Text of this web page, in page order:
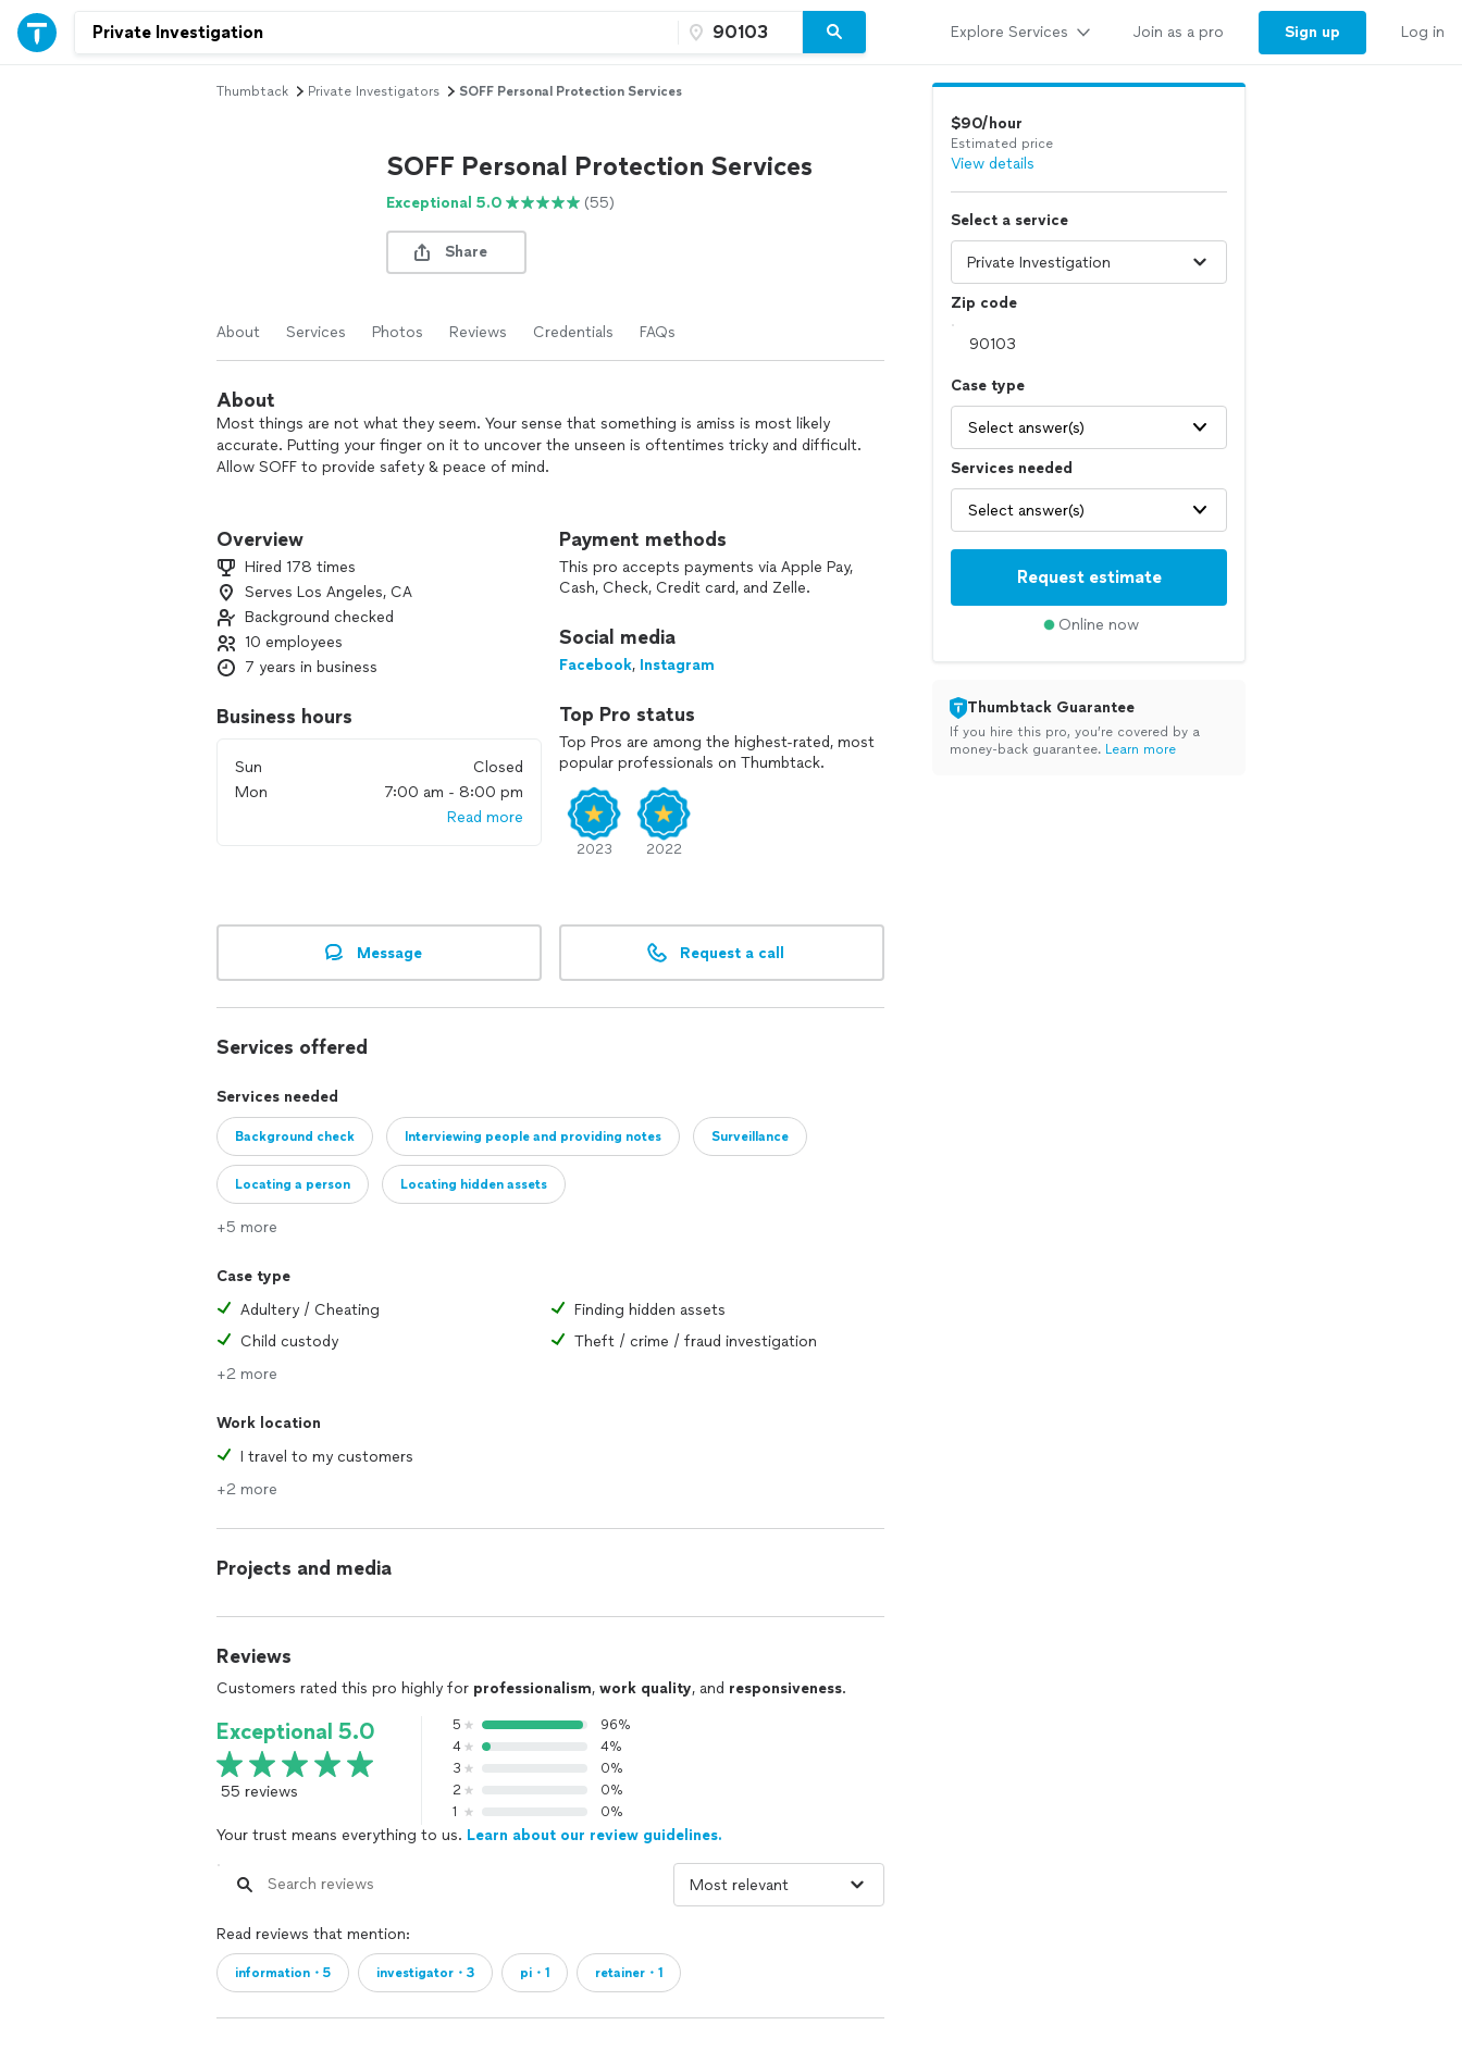
Explore Services Join as a pro Sign up Log in
Thumbtack Private Investigators SOFF Personal Protection Services
SOFF Personal Protection Services
Exceptional 5.0 (55)
Share
About Services Photos Reviews Credentials FAQs
About
Most things are not what they seem. Your sense that something is amiss is most likely
accurate. Putting your finger on it to uncover the unseen is oftentimes tricky and difficult.
Allow SOFF to provide safety & peace of mind.
Bodyguard Service *Surveillance (Most Popular) •Process Server (Most Popular) •TSCM /
Bug Sweeps (Full RF Spectrum) •GPS Tracking •Infidelity (Popular) •Social Media
Investigations * (Popular) Home Security & Alarm systems.
Our team works diligently to dive deep and uncover the truth, helping you to verify
information. Our team has helped hundreds of people find the reassurance and safety they
deserve. Contact us today!
Overview
Hired 178 times
Serves Los Angeles, CA
Background checked
10 employees
7 years in business
Business hours
Sun
Closed
Mon
7:00 am - 8:00 pm
Read more
Payment methods
This pro accepts payments via Apple Pay,
Cash, Check, Credit card, and Zelle.
Social media
Facebook, Instagram
Top Pro status
Top Pros are among the highest-rated, most
popular professionals on Thumbtack.
2023 2022
Message Request a call
Services offered
Services needed
Background check Interviewing people and providing notes Surveillance
Locating a person Locating hidden assets
+5 more
Case type
Adultery / Cheating
Finding hidden assets
Child custody
Theft / crime / fraud investigation
+2 more
Work location
I travel to my customers
+2 more
Projects and media
Reviews
Customers rated this pro highly for professionalism, work quality, and responsiveness.
Exceptional 5.0
55 reviews
5
96%
4
4%
3
0%
2
0%
1
0%
Your trust means everything to us. Learn about our review guidelines.
Read reviews that mention:
information・5 investigator・3 pi・1 retainer・1
$90/hour
Estimated price
View details
Select a service
Zip code
Case type
Select answer(s)
Services needed
Select answer(s)
Request estimate
Online now
Thumbtack Guarantee
If you hire this pro, you’re covered by a
money-back guarantee. Learn more